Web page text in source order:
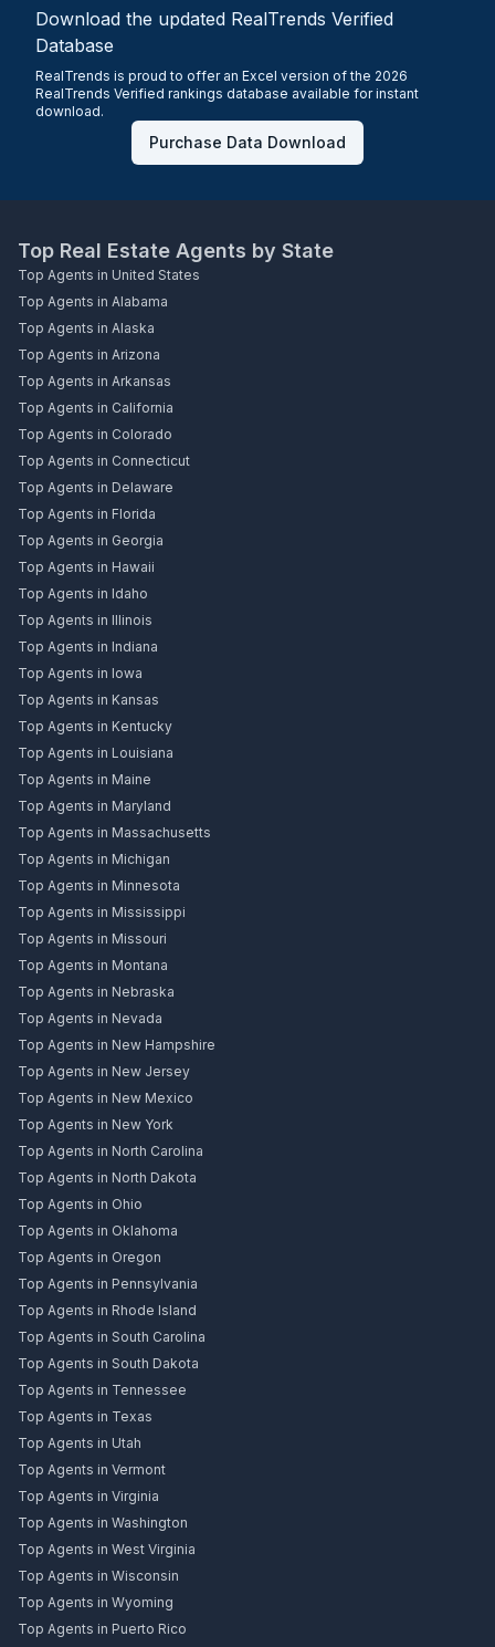
Download the updated RealTrends Verified
Database
RealTrends is proud to offer an Excel version of the 2026
RealTrends Verified rankings database available for instant
download.
Purchase Data Download
Top Real Estate Agents by State
Top Agents in United States
Top Agents in Alabama
Top Agents in Alaska
Top Agents in Arizona
Top Agents in Arkansas
Top Agents in California
Top Agents in Colorado
Top Agents in Connecticut
Top Agents in Delaware
Top Agents in Florida
Top Agents in Georgia
Top Agents in Hawaii
Top Agents in Idaho
Top Agents in Illinois
Top Agents in Indiana
Top Agents in Iowa
Top Agents in Kansas
Top Agents in Kentucky
Top Agents in Louisiana
Top Agents in Maine
Top Agents in Maryland
Top Agents in Massachusetts
Top Agents in Michigan
Top Agents in Minnesota
Top Agents in Mississippi
Top Agents in Missouri
Top Agents in Montana
Top Agents in Nebraska
Top Agents in Nevada
Top Agents in New Hampshire
Top Agents in New Jersey
Top Agents in New Mexico
Top Agents in New York
Top Agents in North Carolina
Top Agents in North Dakota
Top Agents in Ohio
Top Agents in Oklahoma
Top Agents in Oregon
Top Agents in Pennsylvania
Top Agents in Rhode Island
Top Agents in South Carolina
Top Agents in South Dakota
Top Agents in Tennessee
Top Agents in Texas
Top Agents in Utah
Top Agents in Vermont
Top Agents in Virginia
Top Agents in Washington
Top Agents in West Virginia
Top Agents in Wisconsin
Top Agents in Wyoming
Top Agents in Puerto Rico